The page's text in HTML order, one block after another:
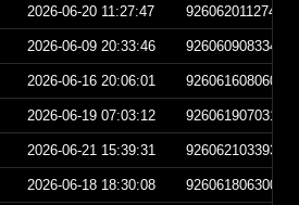
2026-06-20 11:27:47
2026-06-09 20:33:46
2026-06-16 20:06:01
2026-06-19 07:03:12
2026-06-21 15:39:31
2026-06-18 18:30:08